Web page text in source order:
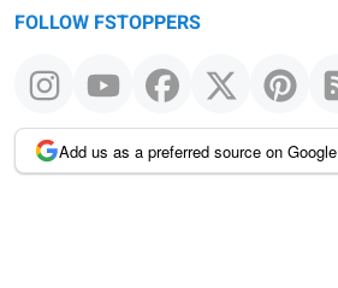
FOLLOW FSTOPPERS
Add us as a preferred source on Google